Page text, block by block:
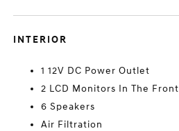
INTERIOR
1 12V DC Power Outlet
2 LCD Monitors In The Front
6 Speakers
Air Filtration